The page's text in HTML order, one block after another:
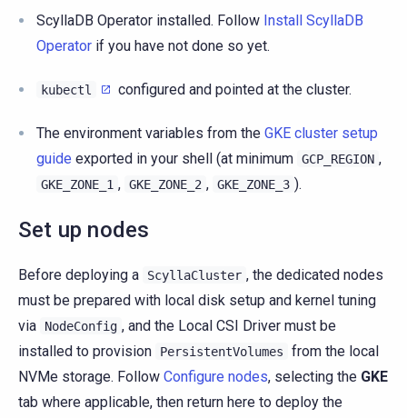
ScyllaDB Operator installed. Follow Install ScyllaDB
Operator if you have not done so yet.
kubectl configured and pointed at the cluster.
The environment variables from the GKE cluster setup
guide exported in your shell (at minimum GCP_REGION ,
GKE_ZONE_1 , GKE_ZONE_2 , GKE_ZONE_3 ).
Set up nodes
Before deploying a ScyllaCluster , the dedicated nodes
must be prepared with local disk setup and kernel tuning
via
NodeConfig , and the Local CSI Driver must be
installed to provision
PersistentVolumes
from the local
NVMe storage. Follow Configure nodes, selecting the GKE
tab where applicable, then return here to deploy the